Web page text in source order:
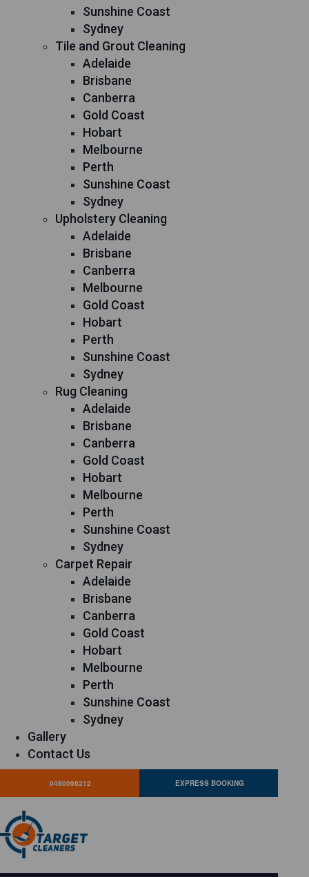
Sunshine Coast
Sydney
Tile and Grout Cleaning
Adelaide
Brisbane
Canberra
Gold Coast
Hobart
Melbourne
Perth
Sunshine Coast
Sydney
Upholstery Cleaning
Adelaide
Brisbane
Canberra
Melbourne
Gold Coast
Hobart
Perth
Sunshine Coast
Sydney
Rug Cleaning
Adelaide
Brisbane
Canberra
Gold Coast
Hobart
Melbourne
Perth
Sunshine Coast
Sydney
Carpet Repair
Adelaide
Brisbane
Canberra
Gold Coast
Hobart
Melbourne
Perth
Sunshine Coast
Sydney
Gallery
Contact Us
0480096212 EXPRESS BOOKING